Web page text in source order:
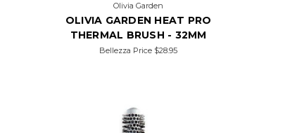
Olivia Garden
OLIVIA GARDEN HEAT PRO
THERMAL BRUSH - 32MM
Bellezza Price $28.95